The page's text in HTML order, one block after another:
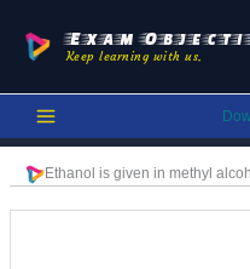
content
Exam
Keep learning with us.
Ethanol is given in methyl